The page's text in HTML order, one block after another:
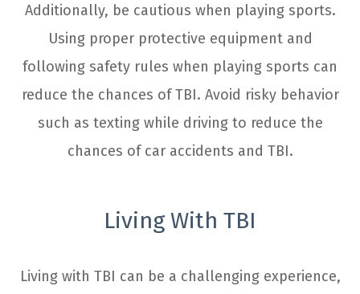
Additionally, be cautious when playing sports.
Using proper protective equipment and
following safety rules when playing sports can
reduce the chances of TBI. Avoid risky behavior
such as texting while driving to reduce the
chances of car accidents and TBI.
Living With TBI
Living with TBI can be a challenging experience,